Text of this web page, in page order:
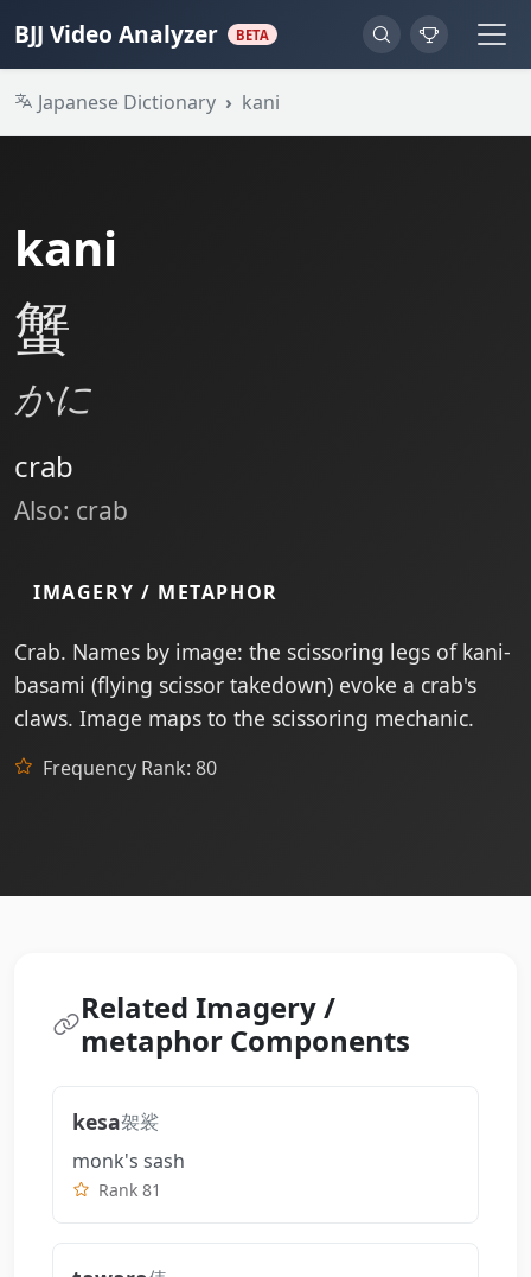
BJJ Video Analyzer BETA
Japanese Dictionary kani
kani
蟹
かに
crab
Also: crab
IMAGERY / METAPHOR
Crab. Names by image: the scissoring legs of kani-
basami (flying scissor takedown) evoke a crab's
claws. Image maps to the scissoring mechanic.
Frequency Rank: 80
Related Imagery /
metaphor Components
kesa袈裟
monk's sash
Rank 81